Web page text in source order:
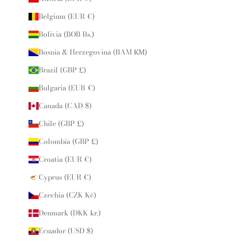
Belgium (EUR €)
Bolivia (BOB Bs.)
Bosnia & Herzegovina (BAM КМ)
Brazil (GBP £)
Bulgaria (EUR €)
Canada (CAD $)
Chile (GBP £)
Colombia (GBP £)
Croatia (EUR €)
Cyprus (EUR €)
Czechia (CZK Kč)
Denmark (DKK kr.)
Ecuador (USD $)